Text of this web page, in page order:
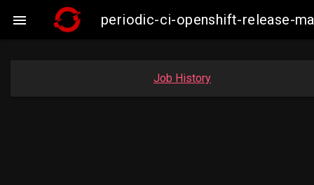
 periodic-ci-openshift-release-
Job History